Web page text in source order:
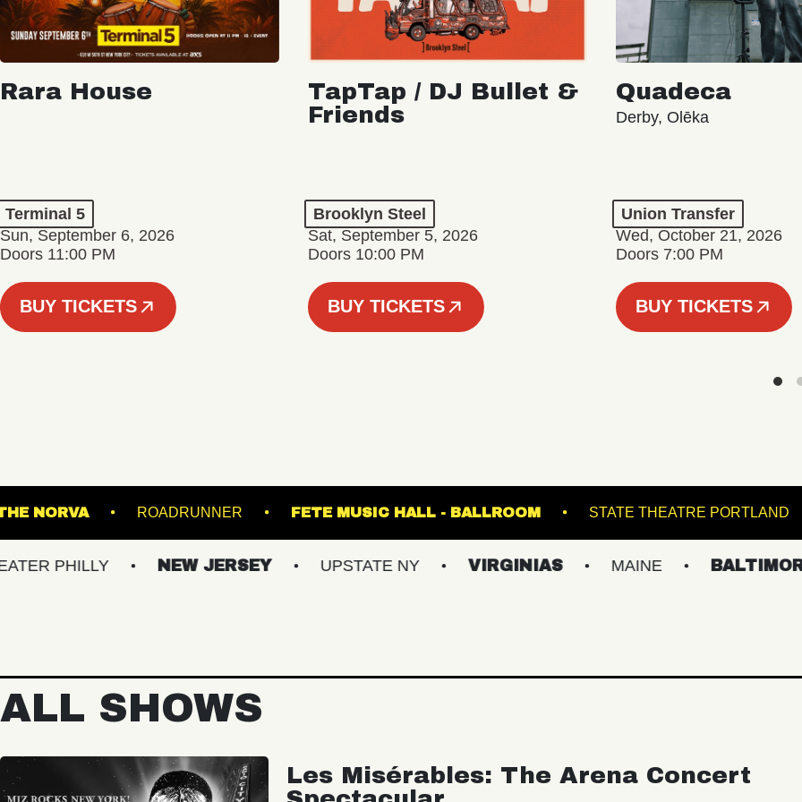
Rara House
Terminal 5
Sun, September 6, 2026
Doors 11:00 PM
BUY TICKETS
TapTap / DJ Bullet &
Friends
Brooklyn Steel
Sat, September 5, 2026
Doors 10:00 PM
BUY TICKETS
Quadeca
Derby, Olēka
Union Transfer
Wed, October 21, 2026
Doors 7:00 PM
BUY TICKETS
HALL THE NORVA ROADRUNNER FETE MUSIC HALL - BALLROOM STATE
NEW JERSEY UPSTATE NY VIRGINIAS MAINE BALTIMORE/DC
ALL SHOWS
Les Misérables: The Arena Concert